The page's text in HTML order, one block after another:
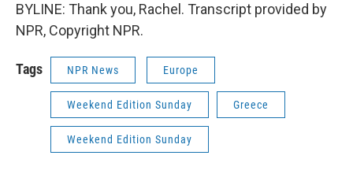
BYLINE: Thank you, Rachel. Transcript provided by
NPR, Copyright NPR.
Tags NPR News Europe
Weekend Edition Sunday Greece
Weekend Edition Sunday